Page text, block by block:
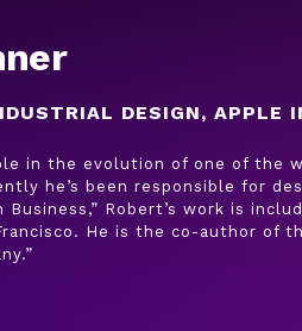
DESIGN, APPLE
in the evolution of one of the
he’s been responsible for
Business,” Robert’s work is
He is the co-author of